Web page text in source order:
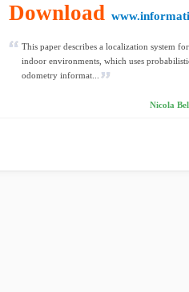
Download
This paper describes a localization system
indoor environments, which uses
odometry informat...
Nicola